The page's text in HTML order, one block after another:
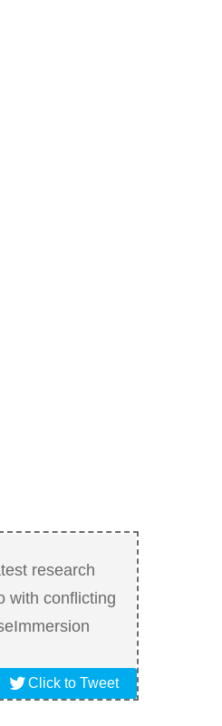
research
with conflicting
Click to Tweet